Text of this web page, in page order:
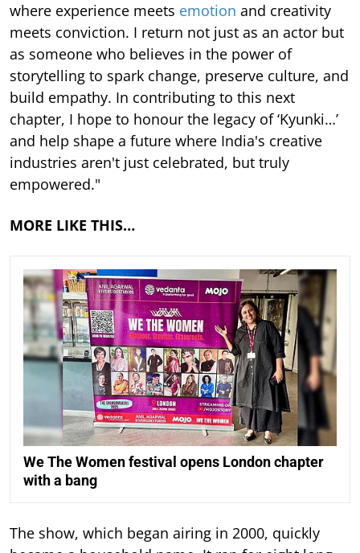
where experience meets emotion and creativity
meets conviction. I return not just as an actor but
as someone who believes in the power of
storytelling to spark change, preserve culture, and
build empathy. In contributing to this next
chapter, I hope to honour the legacy of ‘Kyunki…’
and help shape a future where India's creative
industries aren't just celebrated, but truly
empowered."
MORE LIKE THIS…
We The Women festival opens London chapter
with a bang
The show, which began airing in 2000, quickly